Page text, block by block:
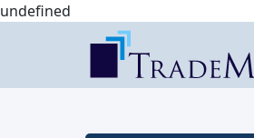
undefined